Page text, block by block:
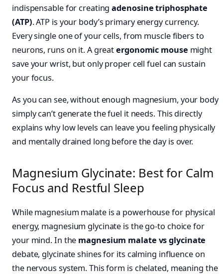
indispensable for creatingadenosine triphosphate
(ATP). ATP is your body’s primary energy currency.
Every single one of your cells, from muscle fibers to
neurons, runs on it. A greatergonomic mouse might
save your wrist, but only proper cell fuel can sustain
your focus.
As you can see, without enough magnesium, your body
simply can’t generate the fuel it needs. This directly
explains why low levels can leave you feeling physically
and mentally drained long before the day is over.
Magnesium Glycinate: Best for Calm
Focus and Restful Sleep
While magnesium malate is a powerhouse for physical
energy, magnesium glycinate is the go-to choice for
your mind. In the magnesium malate vs glycinate
debate, glycinate shines for its calming influence on
the nervous system. This form is chelated, meaning the